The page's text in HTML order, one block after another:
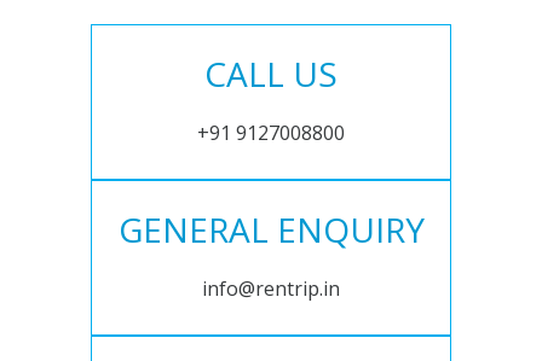
CALL US
+91 9127008800
GENERAL ENQUIRY
info@rentrip.in